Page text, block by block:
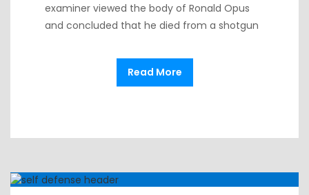
examiner viewed the body of Ronald Opus
and concluded that he died from a shotgun
Read More